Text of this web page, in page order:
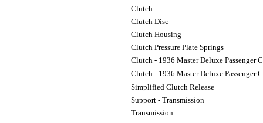
Clutch
Clutch Disc
Clutch Housing
Clutch Pressure Plate Springs
Clutch - 1936 Master Deluxe Passenger
Clutch - 1936 Master Deluxe Passenger
Simplified Clutch Release
Support - Transmission
Transmission